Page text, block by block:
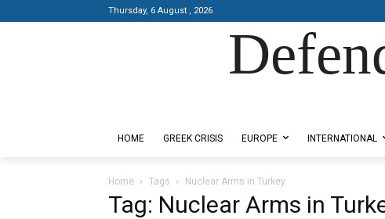
Thursday, 6 August , 2026
HOME GREEK CRISIS EUROPE INTERNATIONAL
Home Tags Nuclear Arms in Turkey
Tag: Nuclear Arms in